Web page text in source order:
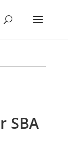
SBA